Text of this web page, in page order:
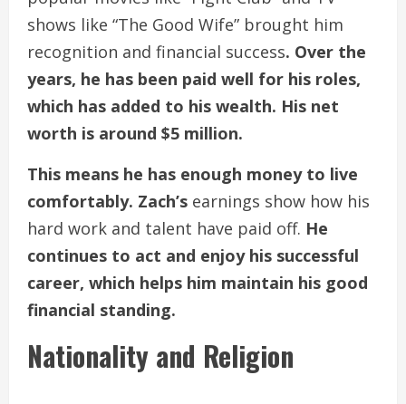
shows like “The Good Wife” brought him
recognition and financial success. Over the
years, he has been paid well for his roles,
which has added to his wealth. His net
worth is around $5 million.
This means he has enough money to live
comfortably. Zach’s earnings show how his
hard work and talent have paid off. He
continues to act and enjoy his successful
career, which helps him maintain his good
financial standing.
Nationality and Religion